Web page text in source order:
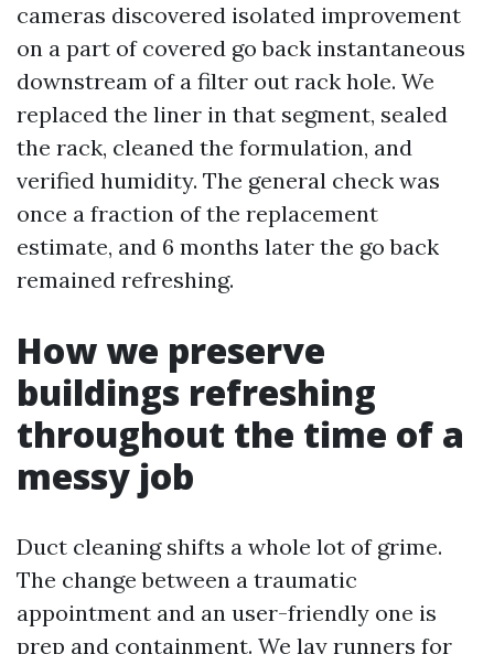
cameras discovered isolated improvement
on a part of covered go back instantaneous
downstream of a filter out rack hole. We
replaced the liner in that segment, sealed
the rack, cleaned the formulation, and
verified humidity. The general check was
once a fraction of the replacement
estimate, and 6 months later the go back
remained refreshing.
How we preserve
buildings refreshing
throughout the time of a
messy job
Duct cleaning shifts a whole lot of grime.
The change between a traumatic
appointment and an user-friendly one is
prep and containment. We lay runners for